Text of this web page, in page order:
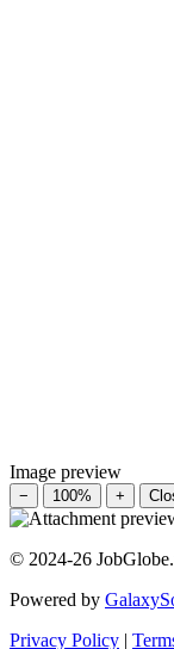
Image preview
− 100% +
© 2024-26
Powered by
Privacy Policy |